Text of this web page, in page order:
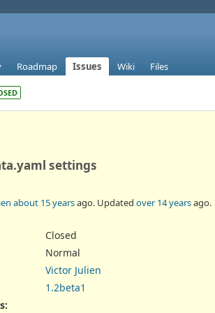
Roadmap Issues Wiki Files
settings
about 15 yearsago. Updated over 14 yearsago.
Closed
Normal
Victor Julien
1.2beta1
: